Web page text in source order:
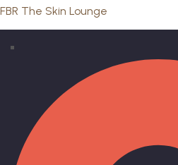
FBR The Skin Lounge